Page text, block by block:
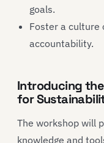
goals.
Foster a culture
accountability.
Introducing the
for
The workshop will
knowledge and